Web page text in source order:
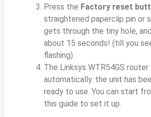
Press the Factory reset
straightened paperclip pin or
gets through the tiny hole,
about 15 seconds! (till you
flashing)
The Linksys WTR54GS
automatically. the unit has
ready to use. You can start
this guide to set it up.